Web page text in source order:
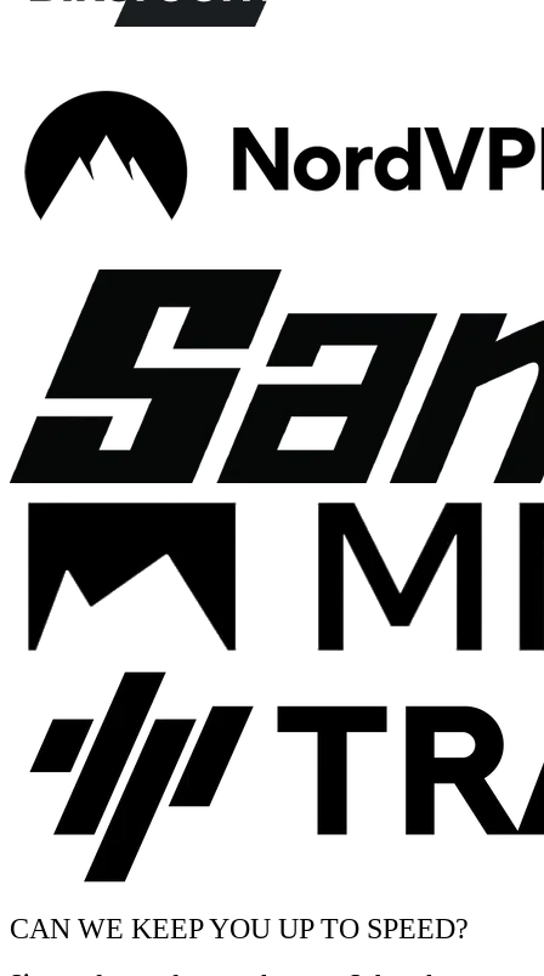
CAN WE KEEP YOU UP TO SPEED?